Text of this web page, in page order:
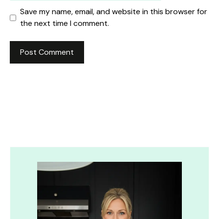
Save my name, email, and website in this browser for
the next time I comment.